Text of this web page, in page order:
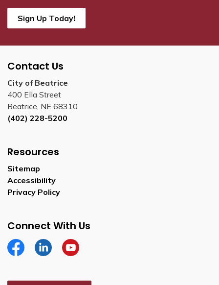
Sign Up Today!
Contact Us
City of Beatrice
400 Ella Street
Beatrice, NE 68310
(402) 228-5200
Resources
Sitemap
Accessibility
Privacy Policy
Connect With Us
FacebookLinkedinYouTube